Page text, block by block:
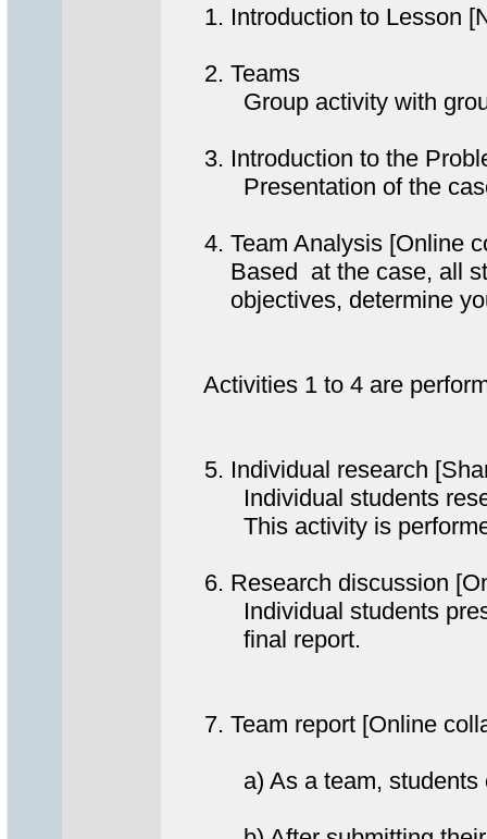
1. Introduction to Lesson
2. Teams
Group activity with group
3. Introduction to the
Presentation of the case
4. Team Analysis [Online
Based at the case, all
objectives, determine
Activities 1 to 4 are
5. Individual research
Individual students
This activity is performed
6. Research discussion
Individual students
final report.
7. Team report [Online
a) As a team, students